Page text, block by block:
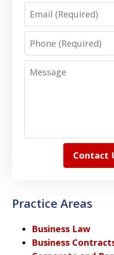
Phone
Message
Contact
Practice Areas
Business Law
Business